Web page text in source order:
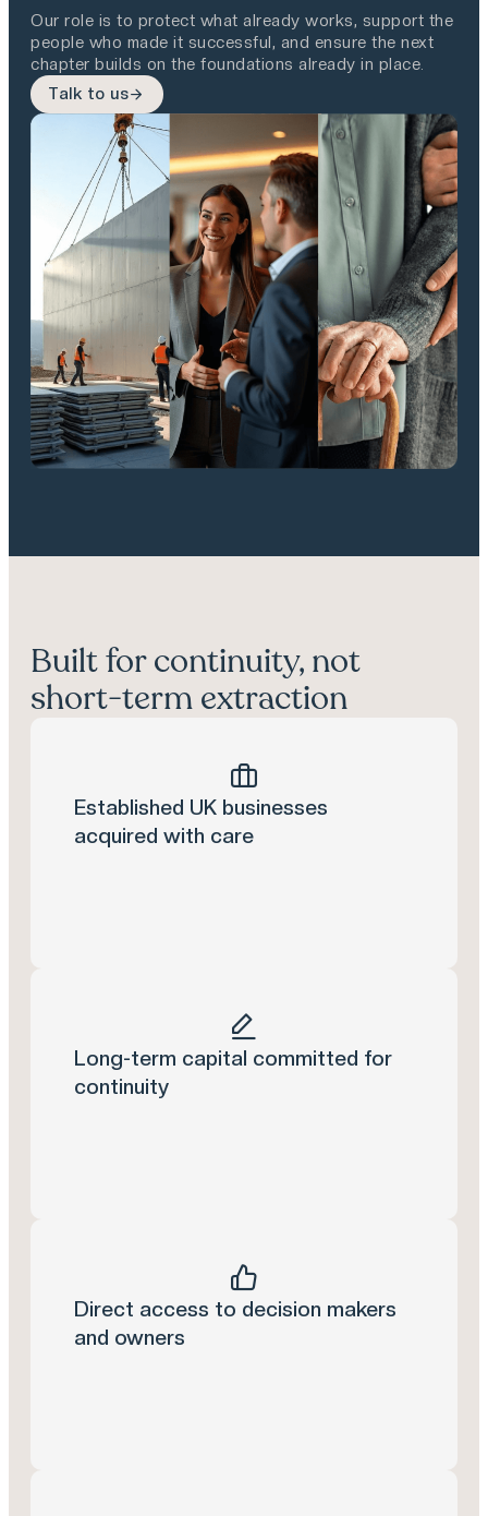
Our role is to protect what already works, support the
people who made it successful, and ensure the next
chapter builds on the foundations already in place.
Talk to us
Built for continuity, not
short-term extraction
Established UK businesses
acquired with care
Long-term capital committed for
continuity
Direct access to decision makers
and owners